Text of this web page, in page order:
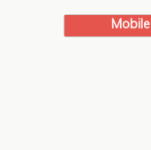
Mobile